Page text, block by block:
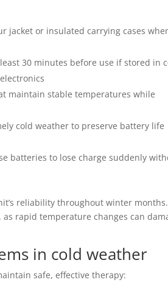
jacket or insulated carrying cases
30 minutes before use if stored in
maintain stable temperatures while
cold weather to preserve battery life
batteries to lose charge suddenly
reliability throughout winter months.
rapid temperature changes can
in cold weather
safe, effective therapy: